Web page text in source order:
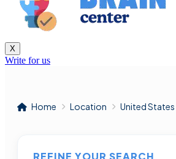
X
Write for us
Home Location United States
REFINE YOUR SEARCH